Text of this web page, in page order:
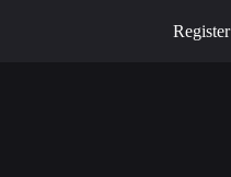
Register